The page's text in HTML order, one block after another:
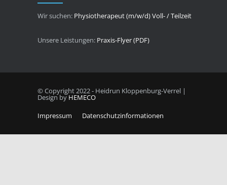
Wir suchen: Physiotherapeut (m/w/d) Voll- / Teilzeit
Unsere Leistungen: Praxis-Flyer (PDF)
© Copyright 2022 - Heidrun Kloppenburg-Verrel |
Design byHEMECO
Impressum
Datenschutzinformationen